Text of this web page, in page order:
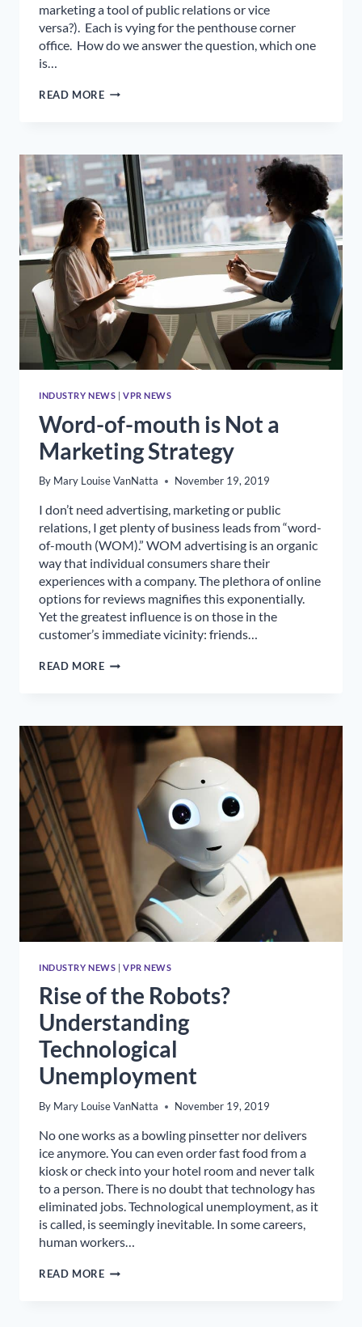
marketing a tool of public relations or vice
versa?). Each is vying for the penthouse corner
office. How do we answer the question, which one
is…
READ MOREPUBLIC
THE
BOSS?
INDUSTRY NEWS VPR NEWS
Word-of-mouth is Not a
Marketing Strategy
By Mary Louise VanNatta November 19, 2019
I don’t need advertising, marketing or public
relations, I get plenty of business leads from “word-
of-mouth (WOM).” WOM advertising is an organic
way that individual consumers share their
experiences with a company. The plethora of online
options for reviews magnifies this exponentially.
Yet the greatest influence is on those in the
customer’s immediate vicinity: friends…
READ MOREWORD-
MARKETING
STRATEGY
INDUSTRY NEWS VPR NEWS
Rise of the Robots?
Understanding
Technological
Unemployment
By Mary Louise VanNatta November 19, 2019
No one works as a bowling pinsetter nor delivers
ice anymore. You can even order fast food from a
kiosk or check into your hotel room and never talk
to a person. There is no doubt that technology has
eliminated jobs. Technological unemployment, as it
is called, is seemingly inevitable. In some careers,
human workers…
READ MORERISE